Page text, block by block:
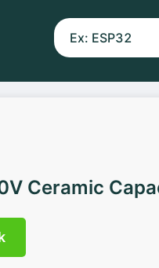
Ceramic